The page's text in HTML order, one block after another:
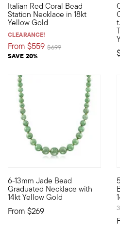
Italian Red Coral Bead
Station Necklace in 18kt
Yellow Gold
CLEARANCE!
From $559
SAVE 20%
Price reduced from
$699to
Liven up your layers with this
6-13mm Jade Bead
Graduated Necklace with
14kt Yellow Gold
From $269
A fresh find for your jewelry